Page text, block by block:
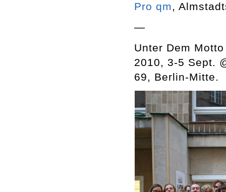
Pro qm,
—
Unter Dem
2010, 3-5 Sept.
69, Berlin-Mitte.